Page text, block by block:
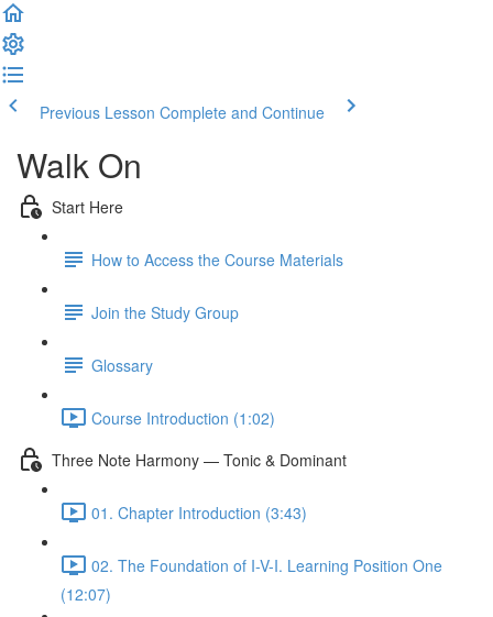
Previous Lesson Complete and Continue
Walk On
Start Here
How to Access the Course Materials
Join the Study Group
Glossary
Course Introduction (1:02)
Three Note Harmony — Tonic & Dominant
01. Chapter Introduction (3:43)
02. The Foundation of I-V-I. Learning Position One
(12:07)